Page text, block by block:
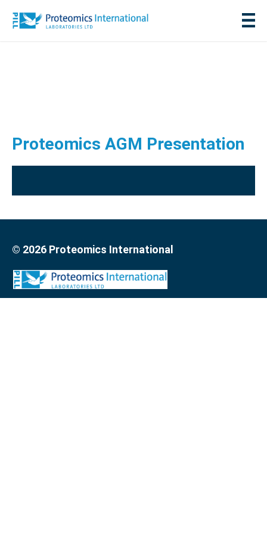
Proteomics AGM Presentation
© 2026 Proteomics International